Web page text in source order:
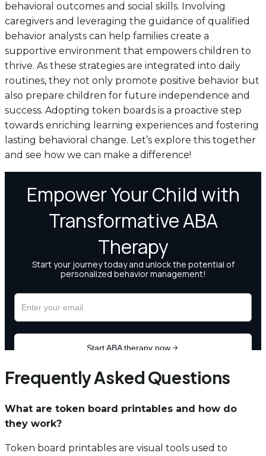
behavioral outcomes and social skills. Involving
caregivers and leveraging the guidance of qualified
behavior analysts can help families create a
supportive environment that empowers children to
thrive. As these strategies are integrated into daily
routines, they not only promote positive behavior but
also prepare children for future independence and
success. Adopting token boards is a proactive step
towards enriching learning experiences and fostering
lasting behavioral change. Let’s explore this together
and see how we can make a difference!
Frequently Asked Questions
What are token board printables and how do
they work?
Token board printables are visual tools used to